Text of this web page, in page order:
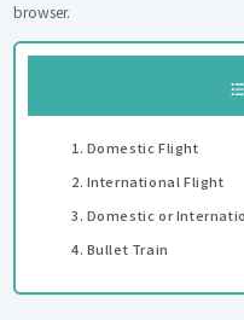
browser.
Domestic Flight
International Flight
Domestic or
Bullet Train